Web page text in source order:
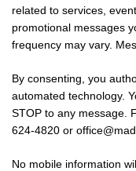
related to services,
promotional messages
frequency may vary.
By consenting, you
automated technology.
STOP to any message.
624-4820 or
No mobile information